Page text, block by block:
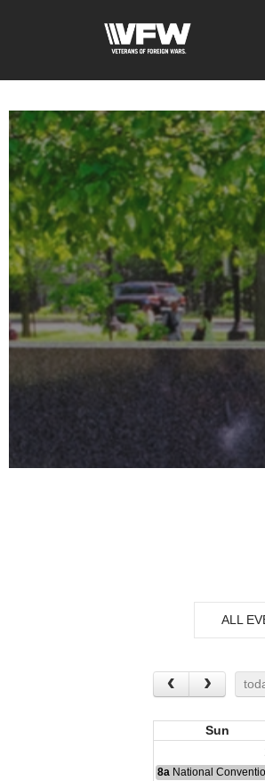
google-site-verification=xx3FRb_R5a4oTHg-
ALL
Sun
8a National